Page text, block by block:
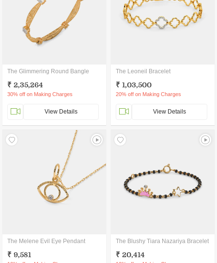
The Glimmering Round Bangle
₹ 2,35,264
30% off on Making Charges
View Details
The Leoneil Bracelet
₹ 1,03,500
20% off on Making Charges
View Details
The Melene Evil Eye Pendant
₹ 9,581
The Blushy Tiara Nazariya Bracelet
₹ 20,414